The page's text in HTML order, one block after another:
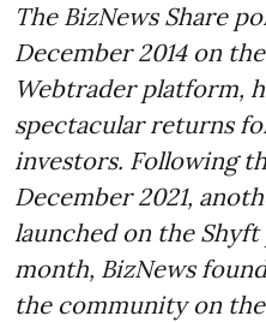
The BizNews Share
December 2014 on
Webtrader platform,
spectacular returns
investors. Following
December 2021,
launched on the
month, BizNews
the community on